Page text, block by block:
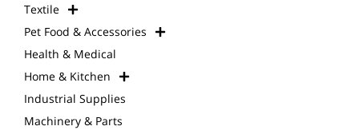
Textile
Pet Food & Accessories
Health & Medical
Home & Kitchen
Industrial Supplies
Machinery & Parts